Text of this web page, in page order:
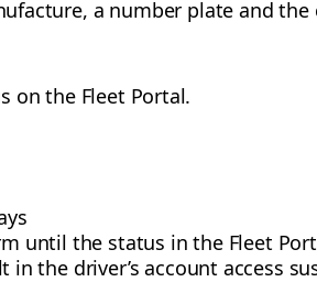
a number plate and
on the Fleet Portal.
until the status in the Fleet
the driver’s account access